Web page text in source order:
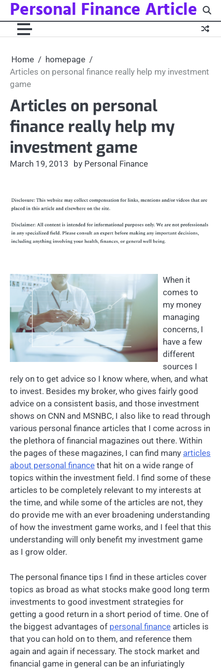
Skip
content
Personal Finance Article
Home
homepage
Articles on personal finance really help my investment
game
Articles on personal
finance really help my
investment game
March 19, 2013 by Personal Finance
When it
comes to
my money
managing
concerns, I
have a few
different
sources I
rely on to get advice so I know where, when, and what
to invest. Besides my broker, who gives fairly good
advice on a consistent basis, and those investment
shows on CNN and MSNBC, I also like to read through
various personal finance articles that I come across in
the plethora of financial magazines out there. Within
the pages of these magazines, I can find many articles
about personal finance that hit on a wide range of
topics within the investment field. I find some of these
articles to be completely relevant to my interests at
the time, and while some of the articles are not, they
do provide me with an ever broadening understanding
of how the investment game works, and I feel that this
understanding will only benefit my investment game
as I grow older.
The personal finance tips I find in these articles cover
topics as broad as what stocks make good long term
investments to good investment strategies for
getting a good return in a short period of time. One of
the biggest advantages of personal finance articles is
that you can hold on to them, and reference them
again and again if necessary. The stock market and
financial game in general can be an infuriatingly